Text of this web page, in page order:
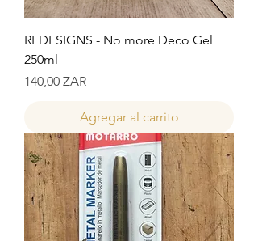
REDESIGNS - No more Deco Gel
250ml
Precio
140,00 ZAR
Agregar al carrito